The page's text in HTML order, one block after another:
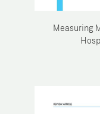
Measuring